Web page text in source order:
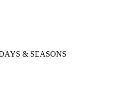
& SEASONS